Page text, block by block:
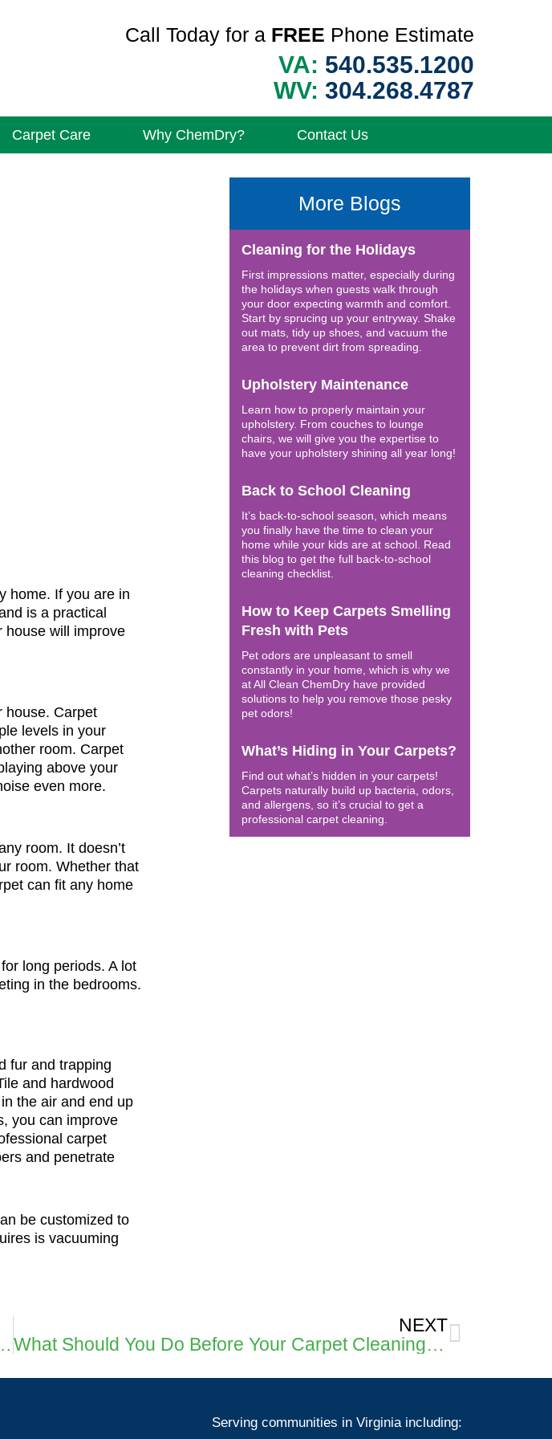
Call Today for a FREE Phone Estimate
VA: 540.535.1200
WV: 304.268.4787
Carpet Care Why ChemDry? Contact Us
home. If you are in
is a practical
house will improve
house. Carpet
levels in your
room. Carpet
above your
even more.
room. It doesn’t
room. Whether that
can fit any home
long periods. A lot
in the bedrooms.
fur and trapping
and hardwood
the air and end up
you can improve
carpet
and penetrate
be customized to
is vacuuming
More Blogs
Cleaning for the Holidays
First impressions matter, especially during
the holidays when guests walk through
your door expecting warmth and comfort.
Start by sprucing up your entryway. Shake
out mats, tidy up shoes, and vacuum the
area to prevent dirt from spreading.
Upholstery Maintenance
Learn how to properly maintain your
upholstery. From couches to lounge
chairs, we will give you the expertise to
have your upholstery shining all year long!
Back to School Cleaning
It’s back-to-school season, which means
you finally have the time to clean your
home while your kids are at school. Read
this blog to get the full back-to-school
cleaning checklist.
How to Keep Carpets Smelling
Fresh with Pets
Pet odors are unpleasant to smell
constantly in your home, which is why we
at All Clean ChemDry have provided
solutions to help you remove those pesky
pet odors!
What’s Hiding in Your Carpets?
Find out what’s hidden in your carpets!
Carpets naturally build up bacteria, odors,
and allergens, so it’s crucial to get a
professional carpet cleaning.
A Professional Cleaning
NEXT
What Should You Do Before Your Carpet Cleaning Tech Arrives?
Next
Serving communities in Virginia including: